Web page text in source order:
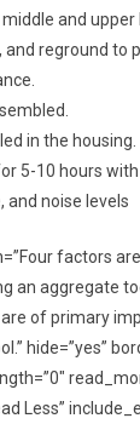
and
and reground to
in the housing.
5-10 hours
noise levels
factors
an aggregate
of primary
hide=”yes”
Less”